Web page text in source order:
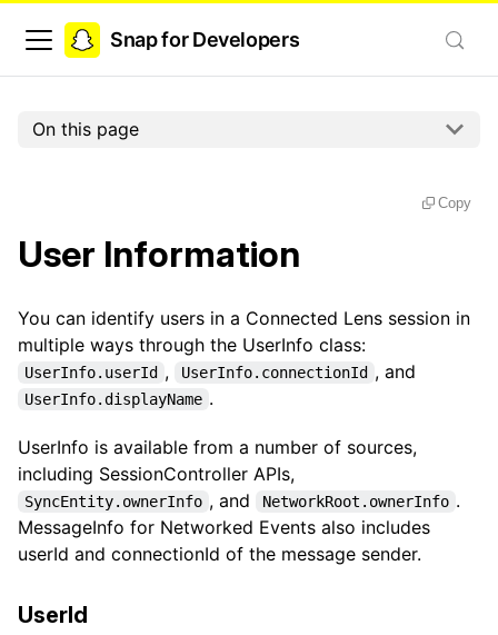
Snap for Developers
On this page
Copy
User Information
You can identify users in a Connected Lens session in
multiple ways through the UserInfo class:
UserInfo.userId , UserInfo.connectionId , and
UserInfo.displayName .
UserInfo is available from a number of sources,
including SessionController APIs,
SyncEntity.ownerInfo , and NetworkRoot.ownerInfo .
MessageInfo for Networked Events also includes
userId and connectionId of the message sender.
UserId